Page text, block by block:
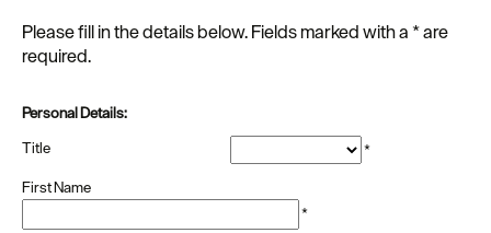
events
Submit
Please fill in the details below. Fields marked with a *are
required.
Personal Details:
Title
*
First Name
*